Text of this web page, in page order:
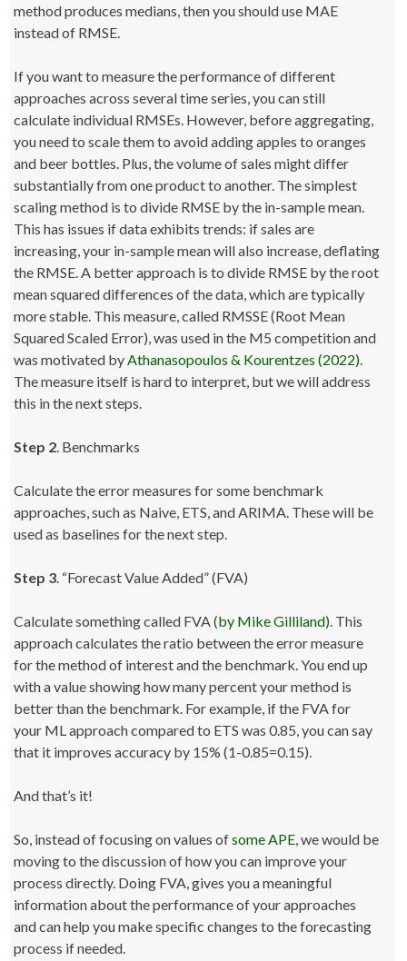
method produces medians, then you should use MAE
instead of RMSE.
If you want to measure the performance of different
approaches across several time series, you can still
calculate individual RMSEs. However, before aggregating,
you need to scale them to avoid adding apples to oranges
and beer bottles. Plus, the volume of sales might differ
substantially from one product to another. The simplest
scaling method is to divide RMSE by the in-sample mean.
This has issues if data exhibits trends: if sales are
increasing, your in-sample mean will also increase, deflating
the RMSE. A better approach is to divide RMSE by the root
mean squared differences of the data, which are typically
more stable. This measure, called RMSSE (Root Mean
Squared Scaled Error), was used in the M5 competition and
was motivated byAthanasopoulos & Kourentzes (2022).
The measure itself is hard to interpret, but we will address
this in the next steps.
Step 2. Benchmarks
Calculate the error measures for some benchmark
approaches, such as Naive, ETS, and ARIMA. These will be
used as baselines for the next step.
Step 3. “Forecast Value Added” (FVA)
Calculate something called FVA (by Mike Gilliland). This
approach calculates the ratio between the error measure
for the method of interest and the benchmark. You end up
with a value showing how many percent your method is
better than the benchmark. For example, if the FVA for
your ML approach compared to ETS was 0.85, you can say
that it improves accuracy by 15% (1-0.85=0.15).
And that’s it!
So, instead of focusing on values ofsome APE, we would be
moving to the discussion of how you can improve your
process directly. Doing FVA, gives you a meaningful
information about the performance of your approaches
and can help you make specific changes to the forecasting
process if needed.